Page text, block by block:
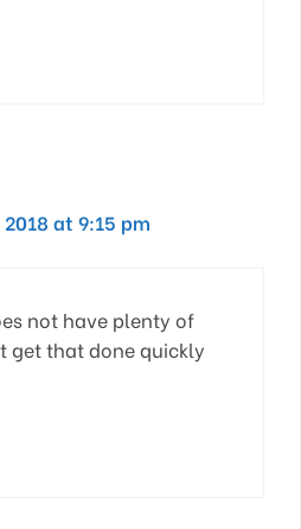
at 9:15 pm
not have plenty of
get that done quickly